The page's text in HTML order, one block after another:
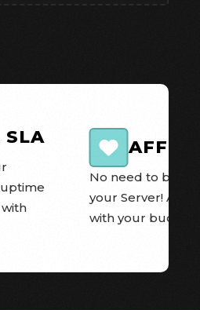
No need to
your Server! All
with your budget
SLA